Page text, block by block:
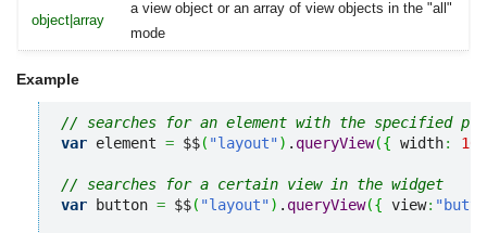
object|array
a view object or an array of view objects in the "all"
mode
Example
// searches for an element with the specified
var element = $$( "layout") . queryView({ width: 100
// searches for a certain view in the widget
var button = $$( "layout") . queryView({ view: